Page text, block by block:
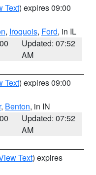
Text) expires 09:00
, Iroquois, Ford, in IL
Updated: 07:52
AM
Text) expires 09:00
, Benton, in IN
Updated: 07:52
AM
Text) expires